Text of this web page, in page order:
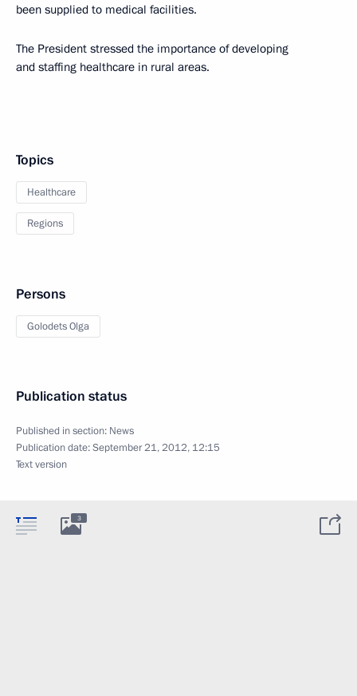
been supplied to medical facilities.
The President stressed the importance of developing
and staffing healthcare in rural areas.
Topics
Healthcare
Regions
Persons
Golodets Olga
Publication status
Published in section: News
Publication date:September 21, 2012, 12:15
Text version
3